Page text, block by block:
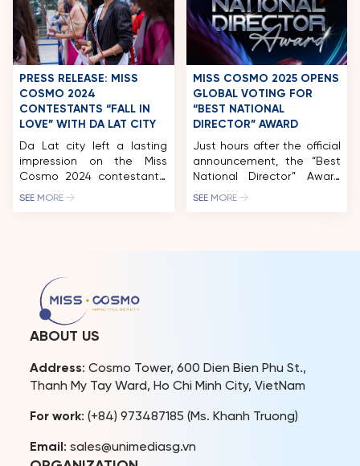
2024 Grand Final and
crowned the winner of Miss
Cosmo Greece 2025. In
addition, the Indonesian […]
communities. With less
than 100 days to go, Miss
Cosmo 2025 will officially
take place in Vietnam.
Ahead of the pageant, […]
PRESS RELEASE: MISS
COSMO 2024
CONTESTANTS “FALL IN
LOVE” WITH DA LAT CITY
Da Lat city left a lasting
impression on the Miss
Cosmo 2024 contestants.
Following the “Best of
Xuan Huong Lake, Dalat
Palace Golf Club, Dalat
Palace Hotel, Du Parc
Hotel, and more. Miss
Cosmo 2024 pageant […]
SEE MORE
MISS COSMO 2025 OPENS
GLOBAL VOTING FOR
“BEST NATIONAL
DIRECTOR” AWARD
Just hours after the official
announcement, the “Best
National Director” Award
has already received an
garnering thousands of
within the Miss Cosmo
2025 pageant. This […]
SEE MORE
ABOUT US
Address: Cosmo Tower, 600 Dien Bien Phu St.,
Thanh My Tay Ward, Ho Chi Minh City, VietNam
For work: (+84) 973487185 (Ms. Khanh Truong)
Email : sales@unimediasg.vn